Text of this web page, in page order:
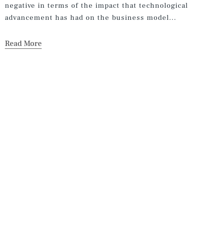
negative in terms of the impact that technological
advancement has had on the business model...
Read More